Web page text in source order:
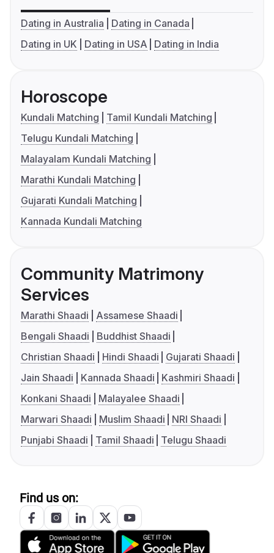
Dating in Australia
Dating in Canada
Dating in UK
Dating in USA Dating in India
Horoscope
Kundali Matching
Tamil Kundali Matching
Telugu Kundali Matching
Malayalam Kundali Matching
Marathi Kundali Matching
Gujarati Kundali Matching
Kannada Kundali Matching
Community Matrimony
Services
Marathi Shaadi
Assamese Shaadi
Bengali Shaadi
Buddhist Shaadi
Christian Shaadi
Hindi Shaadi
Gujarati Shaadi
Jain Shaadi
Kannada Shaadi
Kashmiri Shaadi
Konkani Shaadi
Malayalee Shaadi
Marwari Shaadi
Muslim Shaadi
NRI Shaadi
Punjabi Shaadi
Tamil Shaadi Telugu Shaadi
Find us on: